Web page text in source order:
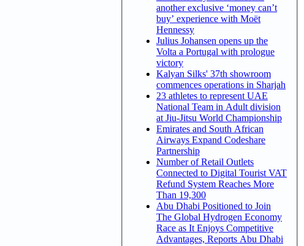
another exclusive ‘money can’t
buy’ experience with Moët
Hennessy
Julius Johansen opens up the
Volta a Portugal with prologue
victory
Kalyan Silks' 37th showroom
commences operations in Sharjah
23 athletes to represent UAE
National Team in Adult division
at Jiu-Jitsu World Championship
Emirates and South African
Airways Expand Codeshare
Partnership
Number of Retail Outlets
Connected to Digital Tourist VAT
Refund System Reaches More
Than 19,300
Abu Dhabi Positioned to Join
The Global Hydrogen Economy
Race as It Enjoys Competitive
Advantages, Reports Abu Dhabi